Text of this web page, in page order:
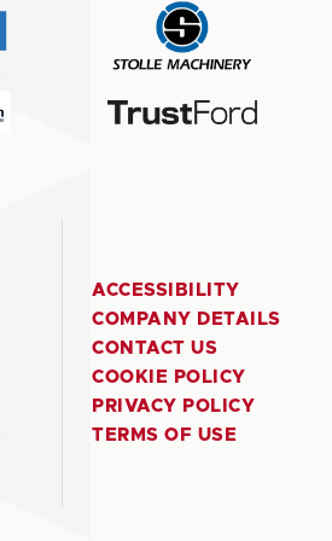
ACCESSIBILITY
COMPANY DETAILS
CONTACT US
COOKIE POLICY
PRIVACY POLICY
TERMS OF USE